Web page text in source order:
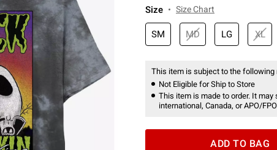
Size Size Chart
SM MD LG XL
This item is subject to the following
Not Eligible for Ship to Store
This item is made to order. It
international, Canada, or APO/
ADD TO BAG